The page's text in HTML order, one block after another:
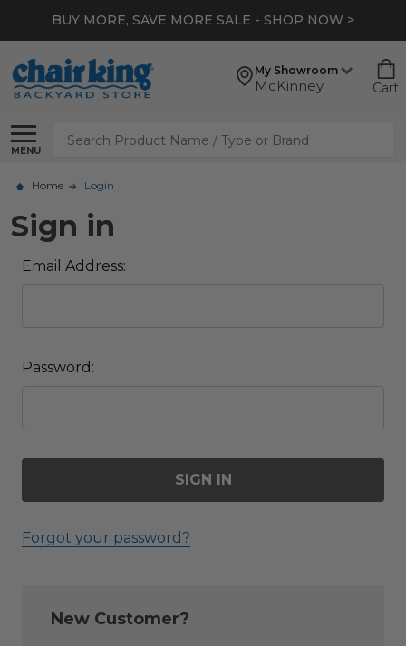
BUY MORE, SAVE MORE SALE - SHOP NOW >
My Showroom
McKinney Cart
MENU
Search
Home Login
Sign in
Email Address:
Password:
Forgot your password?
New Customer?